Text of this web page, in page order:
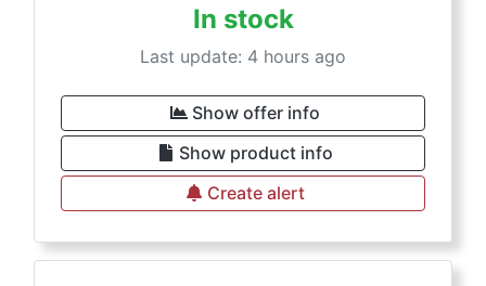
In stock
Last update: 4 hours ago
Show offer info
Show product info
Create alert